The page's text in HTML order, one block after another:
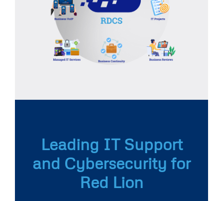
Leading IT Support
and Cybersecurity for
Red Lion